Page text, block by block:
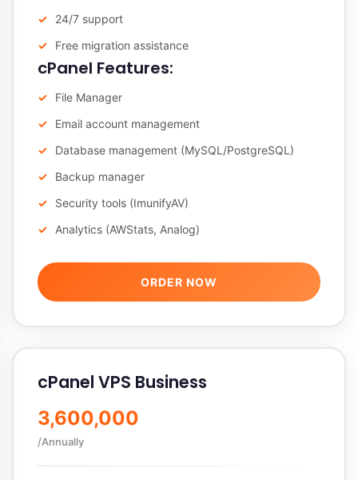
24/7 support
Free migration assistance
cPanel Features:
File Manager
Email account management
Database management (MySQL/PostgreSQL)
Backup manager
Security tools (ImunifyAV)
Analytics (AWStats, Analog)
ORDER NOW
cPanel VPS Business
3,600,000
/Annually